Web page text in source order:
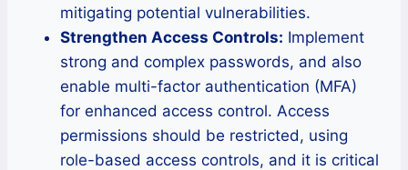
mitigating potential vulnerabilities.
Strengthen Access Controls: Implement
strong and complex passwords, and also
enable multi-factor authentication (MFA)
for enhanced access control. Access
permissions should be restricted, using
role-based access controls, and it is critical